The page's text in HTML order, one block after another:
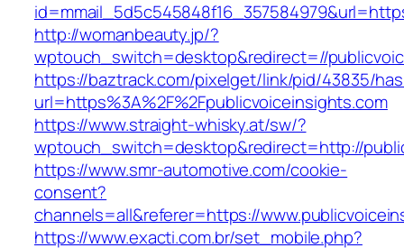
http://womanbeauty.jp/?
wptouch_switch=desktop&redirect=//
https://baztrack.com/pixelget/link/pid/43835/
url=https%3A%2F%2Fpublicvoiceinsights.com
https://www.straight-whisky.at/sw/?
wptouch_switch=desktop&redirect=http://
https://www.smr-automotive.com/cookie-
consent?
channels=all&referer=https://
https://www.exacti.com.br/set_mobile.php?